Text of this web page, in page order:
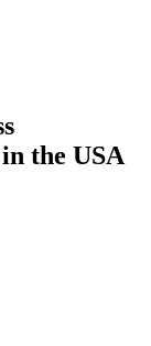
the USA